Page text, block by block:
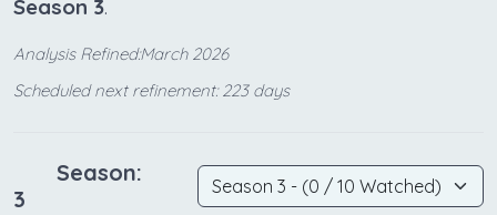
Season 3.
Analysis Refined:March 2026
Scheduled next refinement: 223 days
Season:
3